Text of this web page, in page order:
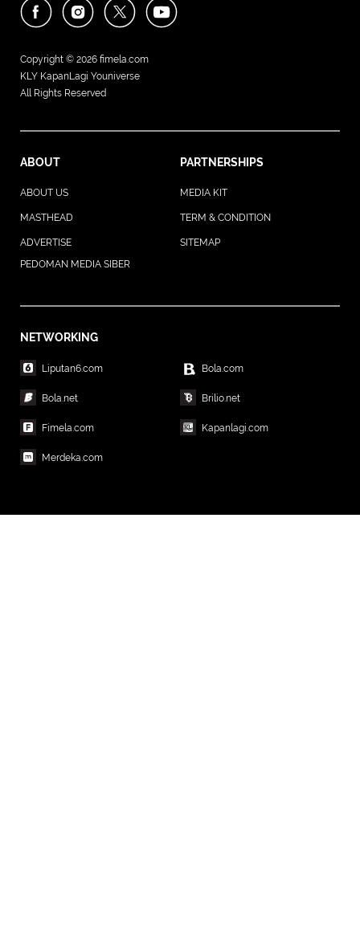
Copyright © 2026 fimela.com
KLY KapanLagi Youniverse
All Rights Reserved
ABOUT PARTNERSHIPS
ABOUT US MEDIA KIT
MASTHEAD TERM & CONDITION
ADVERTISE
SITEMAP
PEDOMAN MEDIA SIBER
NETWORKING
Liputan6.com Bola.com
Bola.net Brilio.net
Fimela.com Kapanlagi.com
Merdeka.com